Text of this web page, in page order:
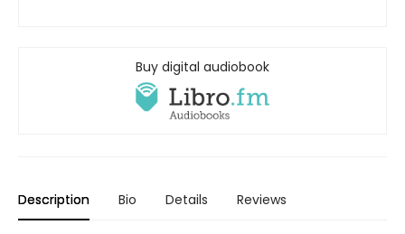
Buy digital audiobook
Description Bio Details Reviews